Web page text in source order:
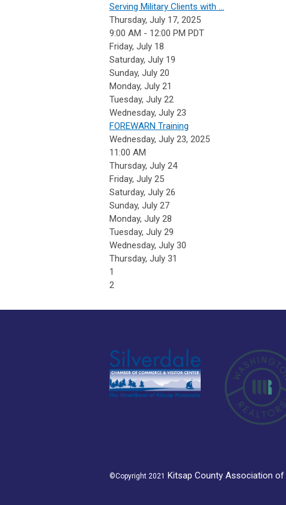
Serving Military Clients with ...
Thursday, July 17, 2025
9:00 AM - 12:00 PM PDT
Friday, July 18
Saturday, July 19
Sunday, July 20
Monday, July 21
Tuesday, July 22
Wednesday, July 23
FOREWARN Training
Wednesday, July 23, 2025
11:00 AM
Thursday, July 24
Friday, July 25
Saturday, July 26
Sunday, July 27
Monday, July 28
Tuesday, July 29
Wednesday, July 30
Thursday, July 31
1
2
©Copyright 2021 Kitsap County Association of